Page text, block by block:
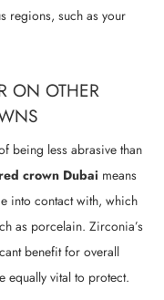
regions, such as your
ON OTHER
being less abrasive than
crown Dubai means
into contact with, which
as porcelain. Zirconia’s
benefit for overall
equally vital to protect.